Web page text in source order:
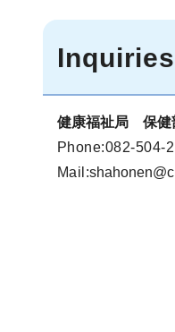
健康福祉局 保
Phone:082-504-
Mail :